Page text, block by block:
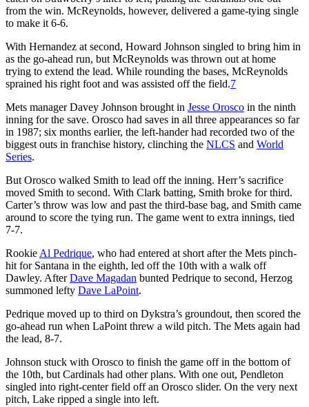
from the win. McReynolds, however, delivered a game-tying single
to make it 6-6.
With Hernandez at second, Howard Johnson singled to bring him in
as the go-ahead run, but McReynolds was thrown out at home
trying to extend the lead. While rounding the bases, McReynolds
sprained his right foot and was assisted off the field.7
Mets manager Davey Johnson brought in Jesse Orosco in the ninth
inning for the save. Orosco had saves in all three appearances so far
in 1987; six months earlier, the left-hander had recorded two of the
biggest outs in franchise history, clinching the NLCS and World
Series.
But Orosco walked Smith to lead off the inning. Herr’s sacrifice
moved Smith to second. With Clark batting, Smith broke for third.
Carter’s throw was low and past the third-base bag, and Smith came
around to score the tying run. The game went to extra innings, tied
7-7.
Rookie Al Pedrique, who had entered at short after the Mets pinch-
hit for Santana in the eighth, led off the 10th with a walk off
Dawley. AfterDave Magadan bunted Pedrique to second, Herzog
summoned lefty Dave LaPoint.
Pedrique moved up to third on Dykstra’s groundout, then scored the
go-ahead run when LaPoint threw a wild pitch. The Mets again had
the lead, 8-7.
Johnson stuck with Orosco to finish the game off in the bottom of
the 10th, but Cardinals had other plans. With one out, Pendleton
singled into right-center field off an Orosco slider. On the very next
pitch, Lake ripped a single into left.